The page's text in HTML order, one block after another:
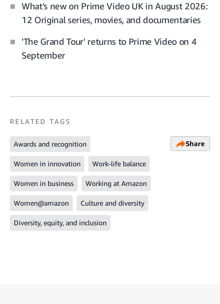
What's new on Prime Video UK in August 2026:
12 Original series, movies, and documentaries
'The Grand Tour' returns to Prime Video on 4
September
RELATED TAGS
Awards and recognition
Women in innovation Work-life balance
Women in business Working at Amazon
Women@amazon Culture and diversity
Diversity, equity, and inclusion
Share